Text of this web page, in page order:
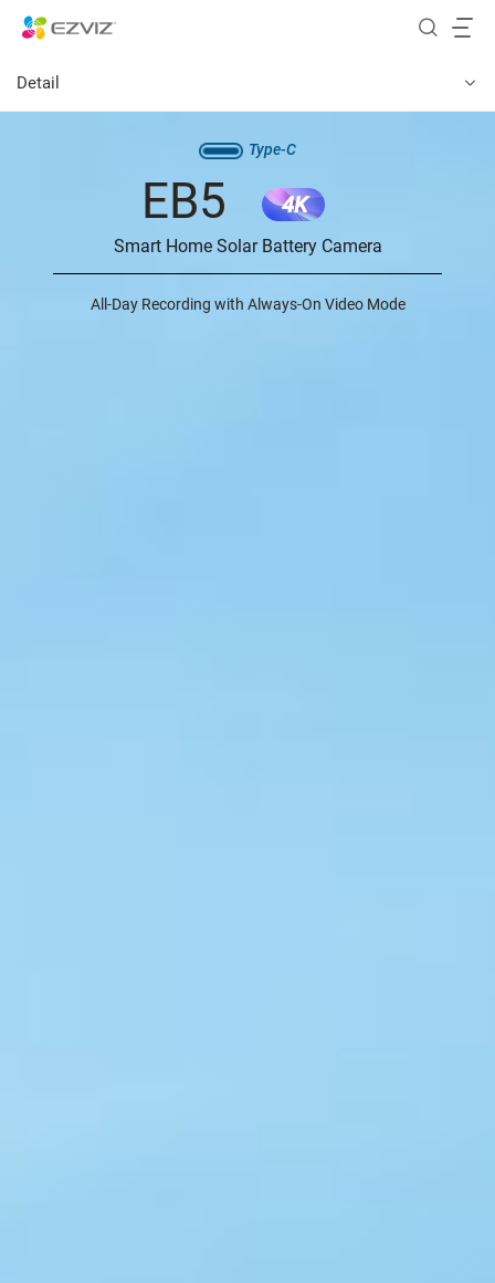
Detail
Type-C
EB5 4K
Smart Home Solar Battery Camera
All-Day Recording with Always-On Video Mode